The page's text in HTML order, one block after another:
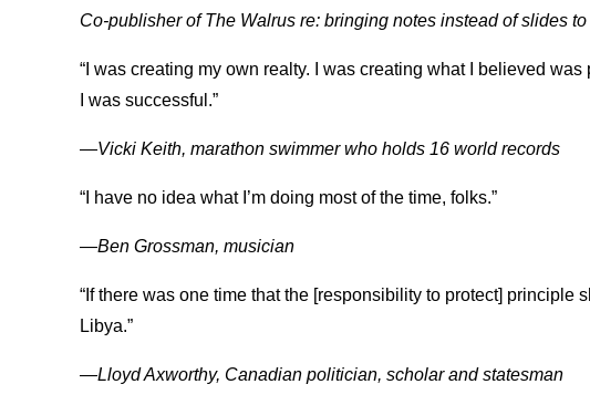
Co-publisher of The Walrus re: bringing notes instead of slides
“I was creating my own realty. I was creating what I believed
I was successful.”
—Vicki Keith, marathon swimmer who holds 16 world records
“I have no idea what I’m doing most of the time, folks.”
—Ben Grossman, musician
“If there was one time that the [responsibility to protect] principle
Libya.”
—Lloyd Axworthy, Canadian politician, scholar and statesman